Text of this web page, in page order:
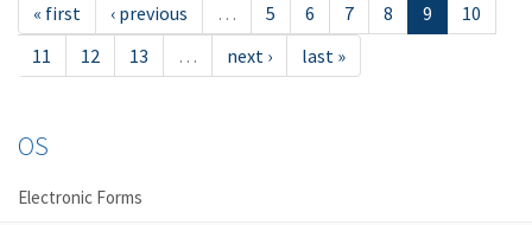
« first ‹ previous … 5 6 7 8 9
10
11
12 13 … next › last »
OS
Electronic Forms